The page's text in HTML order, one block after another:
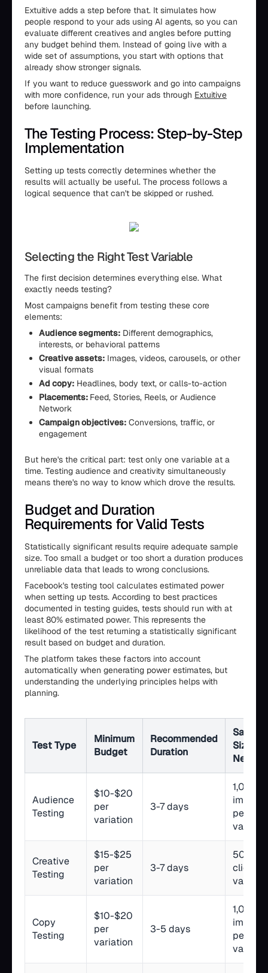
Extuitive adds a step before that. It simulates how
people respond to your ads using AI agents, so you can
evaluate different creatives and angles before putting
any budget behind them. Instead of going live with a
wide set of assumptions, you start with options that
already show stronger signals.
If you want to reduce guesswork and go into campaigns
with more confidence, run your ads through Extuitive
before launching.
The Testing Process: Step-by-Step
Implementation
Setting up tests correctly determines whether the
results will actually be useful. The process follows a
logical sequence that can't be skipped or rushed.
Selecting the Right Test Variable
The first decision determines everything else. What
exactly needs testing?
Most campaigns benefit from testing these core
elements:
Audience segments: Different demographics,
interests, or behavioral patterns
Creative assets: Images, videos, carousels, or other
visual formats
Ad copy: Headlines, body text, or calls-to-action
Placements: Feed, Stories, Reels, or Audience
Network
Campaign objectives: Conversions, traffic, or
engagement
But here's the critical part: test only one variable at a
time. Testing audience and creativity simultaneously
means there's no way to know which drove the results.
Budget and Duration
Requirements for Valid Tests
Statistically significant results require adequate sample
size. Too small a budget or too short a duration produces
unreliable data that leads to wrong conclusions.
Facebook's testing tool calculates estimated power
when setting up tests. According to best practices
documented in testing guides, tests should run with at
least 80% estimated power. This represents the
likelihood of the test returning a statistically significant
result based on budget and duration.
The platform takes these factors into account
automatically when generating power estimates, but
understanding the underlying principles helps with
planning.
Test Type
Minimum
Budget
Recommended
Duration
Sample
Size
Needed
Audience
Testing
$10-$20
per
variation
3-7 days
1,000+
per
Creative
Testing
$15-$25
per
variation
3-7 days
500+
clicks
Copy
Testing
$10-$20
per
variation
3-5 days
1,000+
per